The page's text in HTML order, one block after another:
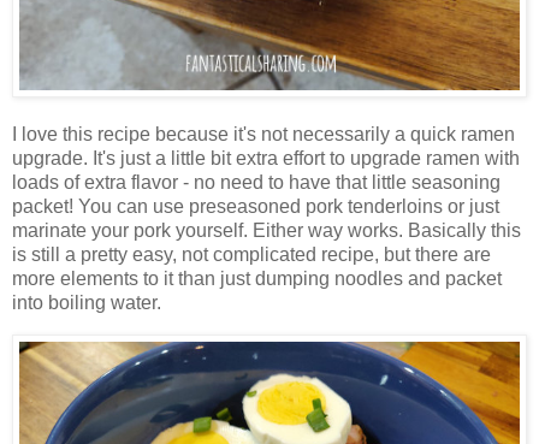
I love this recipe because it's not necessarily a quick ramen
upgrade. It's just a little bit extra effort to upgrade ramen with
loads of extra flavor - no need to have that little seasoning
packet! You can use preseasoned pork tenderloins or just
marinate your pork yourself. Either way works. Basically this
is still a pretty easy, not complicated recipe, but there are
more elements to it than just dumping noodles and packet
into boiling water.